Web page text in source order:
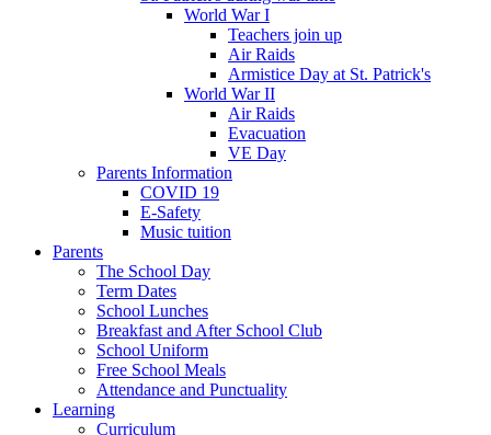
World War I
Teachers join up
Air Raids
Armistice Day at St. Patrick's
World War II
Air Raids
Evacuation
VE Day
Parents Information
COVID 19
E-Safety
Music tuition
Parents
The School Day
Term Dates
School Lunches
Breakfast and After School Club
School Uniform
Free School Meals
Attendance and Punctuality
Learning
Curriculum